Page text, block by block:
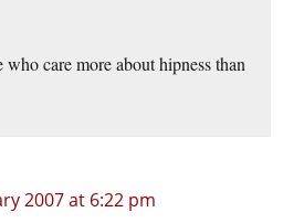
care more about hipness than
2007 at 6:22 pm